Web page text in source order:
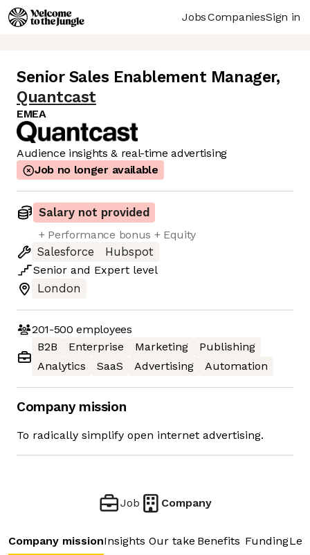
JobsCompaniesSign in
Senior Sales Enablement Manager,
Quantcast
EMEA
Audience insights & real-time advertising
Job no longer available
Salary not provided
+ Performance bonus + Equity
Salesforce
Hubspot
Senior and Expert level
London
201-500 employees
B2B
Enterprise Marketing
Publishing
Analytics
SaaS Advertising Automation
Company mission
To radically simplify open internet advertising.
Job Company
Company missionInsights Our take Benefits Funding